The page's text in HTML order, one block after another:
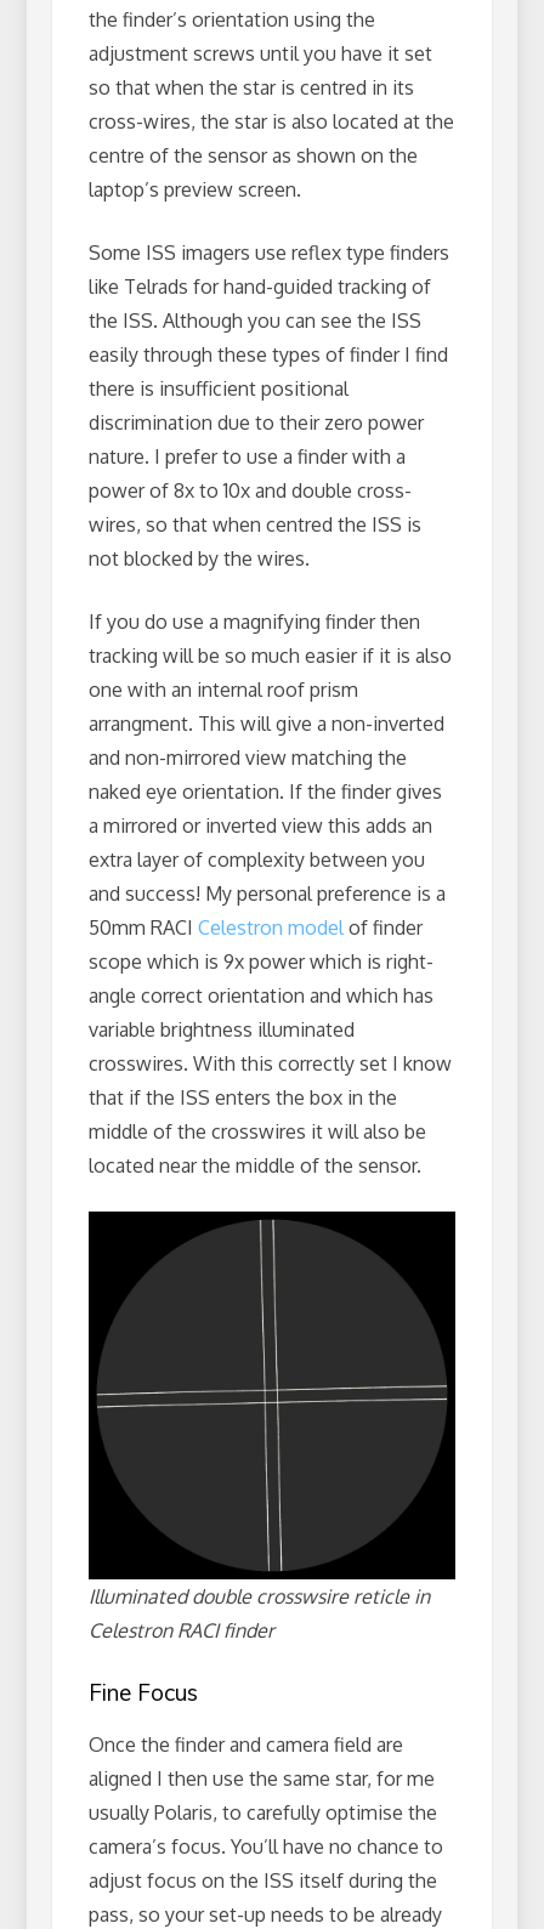
the finder’s orientation using the
adjustment screws until you have it set
so that when the star is centred in its
cross-wires, the star is also located at the
centre of the sensor as shown on the
laptop’s preview screen.
Some ISS imagers use reflex type finders
like Telrads for hand-guided tracking of
the ISS. Although you can see the ISS
easily through these types of finder I find
there is insufficient positional
discrimination due to their zero power
nature. I prefer to use a finder with a
power of 8x to 10x and double cross-
wires, so that when centred the ISS is
not blocked by the wires.
If you do use a magnifying finder then
tracking will be so much easier if it is also
one with an internal roof prism
arrangment. This will give a non-inverted
and non-mirrored view matching the
naked eye orientation. If the finder gives
a mirrored or inverted view this adds an
extra layer of complexity between you
and success! My personal preference is a
50mm RACI Celestron modelof finder
scope which is 9x power which is right-
angle correct orientation and which has
variable brightness illuminated
crosswires. With this correctly set I know
that if the ISS enters the box in the
middle of the crosswires it will also be
located near the middle of the sensor.
Illuminated double crosswsire reticle in
Celestron RACI finder
Fine Focus
Once the finder and camera field are
aligned I then use the same star, for me
usually Polaris, to carefully optimise the
camera’s focus. You’ll have no chance to
adjust focus on the ISS itself during the
pass, so your set-up needs to be already